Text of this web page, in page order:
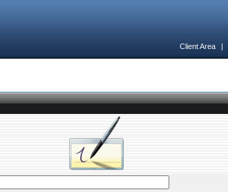
Client Area |